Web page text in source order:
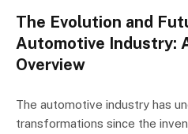
The Evolution and
Automotive Industry:
Overview
The automotive industry has
transformations since the